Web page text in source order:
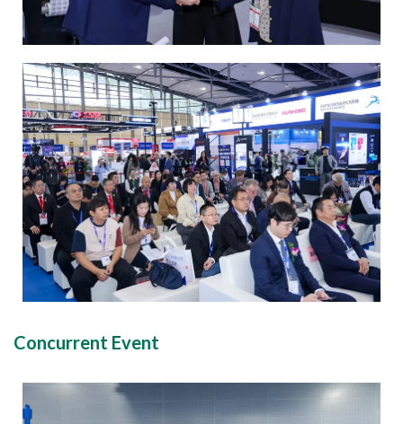
Concurrent Event